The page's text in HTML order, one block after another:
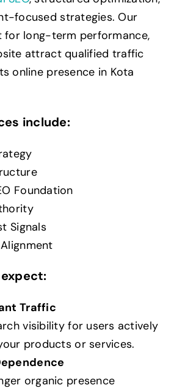
focused strategies. Our
for long-term performance,
attract qualified traffic
online presence in Kota
include:
Foundation
Signals
Traffic
visibility for users actively
products or services.
organic presence